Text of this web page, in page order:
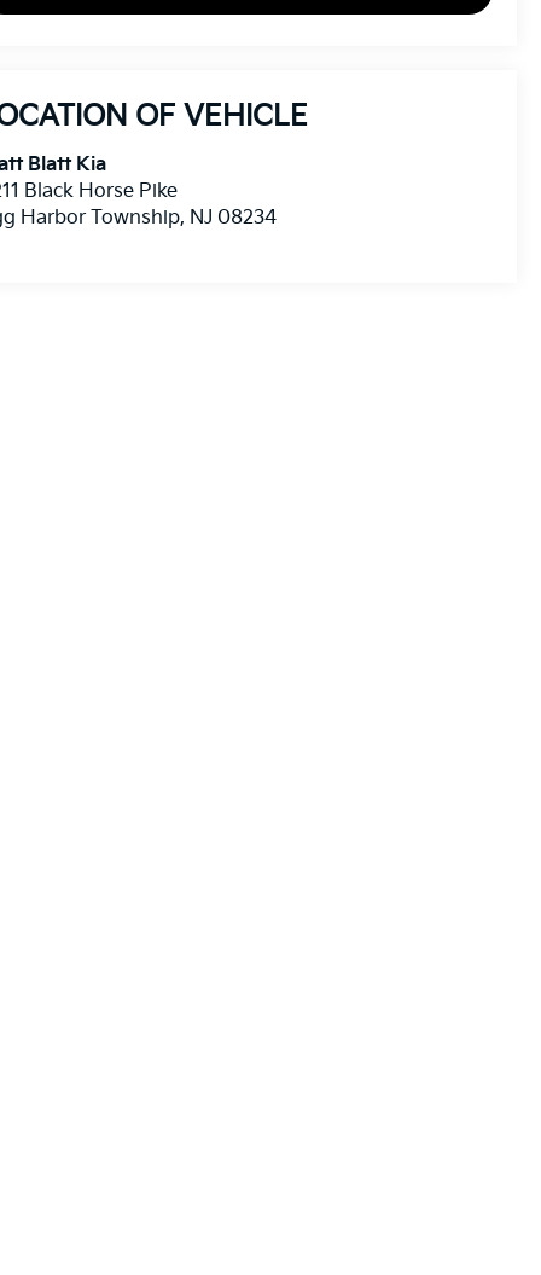
OF VEHICLE
Blatt Kia
Black Horse Pike
Harbor Township, NJ 08234